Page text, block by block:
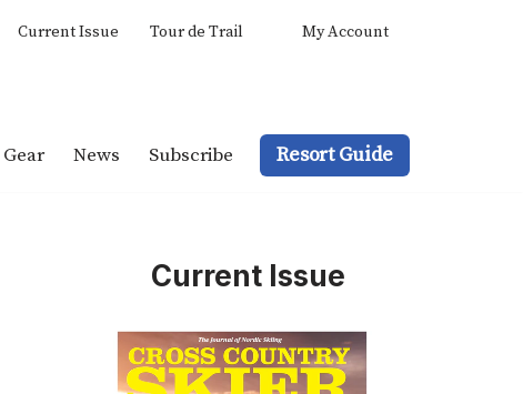
Current Issue Tour de Trail My Account
Gear News Subscribe Resort Guide
Current Issue